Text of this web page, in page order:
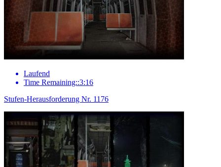
Laufend
Time Remaining::3:16
Stufen-Herausforderung Nr. 1176